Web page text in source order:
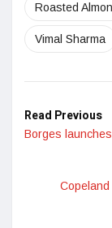
Roasted
Vimal Sharma
Read Previous
Borges